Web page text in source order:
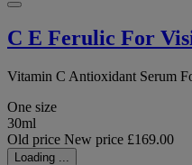
C E Ferulic For
Vitamin C Antioxidant Serum
One size
30ml
Old price New price £169.00
Loading ...